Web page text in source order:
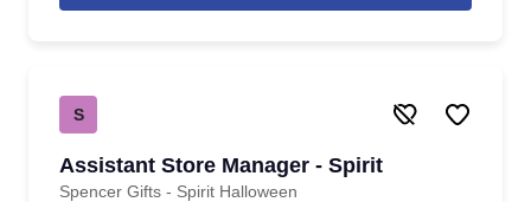
S
Assistant Store Manager - Spirit
Spencer Gifts - Spirit Halloween